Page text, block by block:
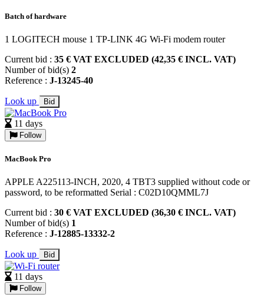
Batch of hardware
1 LOGITECH mouse 1 TP-LINK 4G Wi-Fi modem router
Current bid : 35 € VAT EXCLUDED (42,35 € INCL. VAT)
Number of bid(s) 2
Reference : J-13245-40
Look up Bid
11 days
Follow
MacBook Pro
APPLE A225113-INCH, 2020, 4 TBT3 supplied without code or
password, to be reformatted Serial : C02D10QMML7J
Current bid : 30 € VAT EXCLUDED (36,30 € INCL. VAT)
Number of bid(s) 1
Reference : J-12885-13332-2
Look up Bid
11 days
Follow